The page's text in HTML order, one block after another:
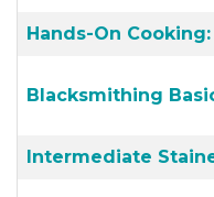
Hands-On
Blacksmithing
Intermediate